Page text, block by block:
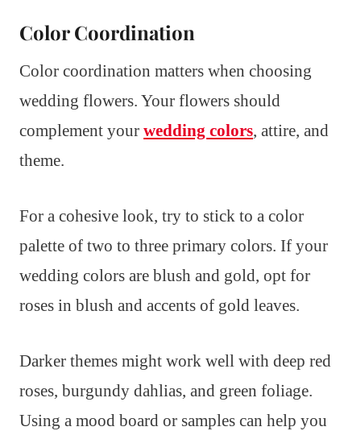
Color Coordination
Color coordination matters when choosing
wedding flowers. Your flowers should
complement your wedding colors, attire, and
theme.
For a cohesive look, try to stick to a color
palette of two to three primary colors. If your
wedding colors are blush and gold, opt for
roses in blush and accents of gold leaves.
Darker themes might work well with deep red
roses, burgundy dahlias, and green foliage.
Using a mood board or samples can help you